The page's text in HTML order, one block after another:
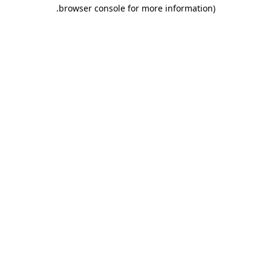
browser console for more information)
.